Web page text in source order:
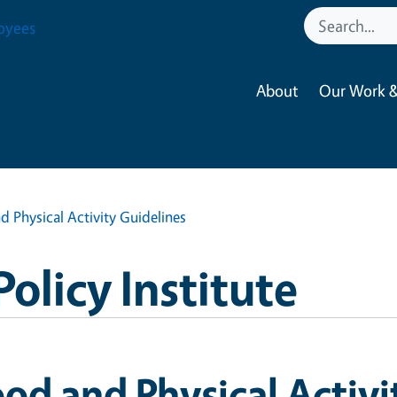
About Our Work
Physical Activity Guidelines
Institute